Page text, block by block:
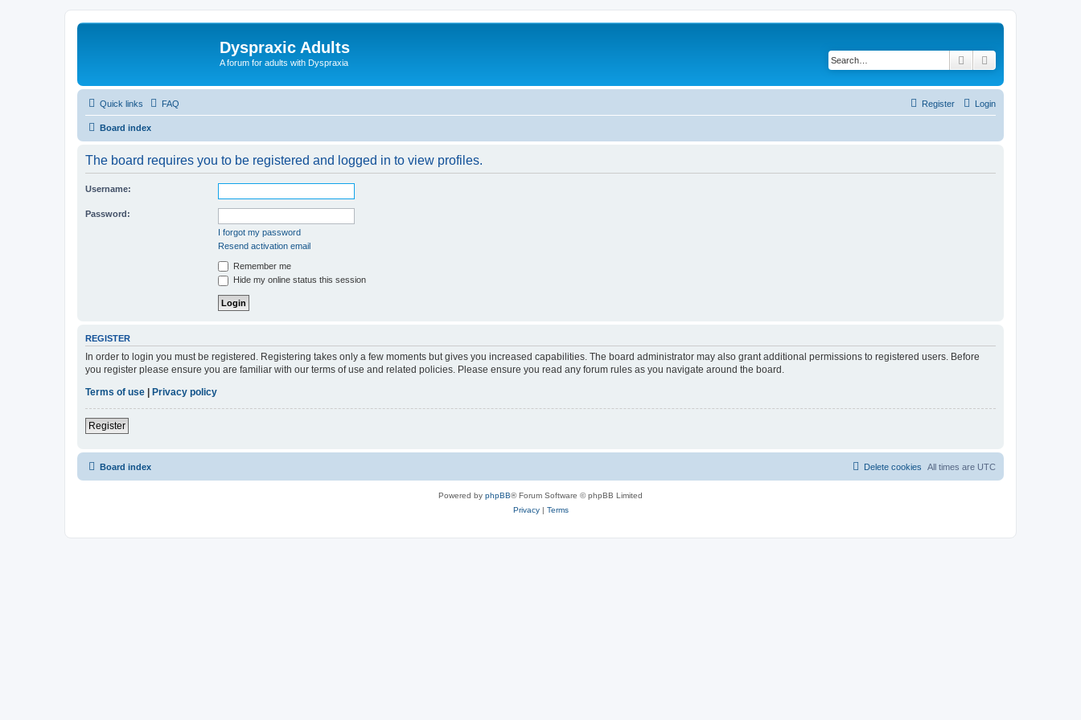
Dyspraxic Adults
A forum for adults with Dyspraxia Search
Quick links FAQ Login
Register
Board index
The board requires you to be registered and logged in to view profiles.
Username:
Password:
I forgot my password
Resend activation email
Remember me
Hide my online status this session
REGISTER
In order to login you must be registered. Registering takes only a few moments but gives you increased capabilities. The board administrator may also grant additional permissions to registered users. Before
you register please ensure you are familiar with our terms of use and related policies. Please ensure you read any forum rules as you navigate around the board.
Terms of use
Privacy policy
Register
Board index All times are UTC
Delete cookies
Powered by phpBB® Forum Software © phpBB Limited
Privacy| Terms